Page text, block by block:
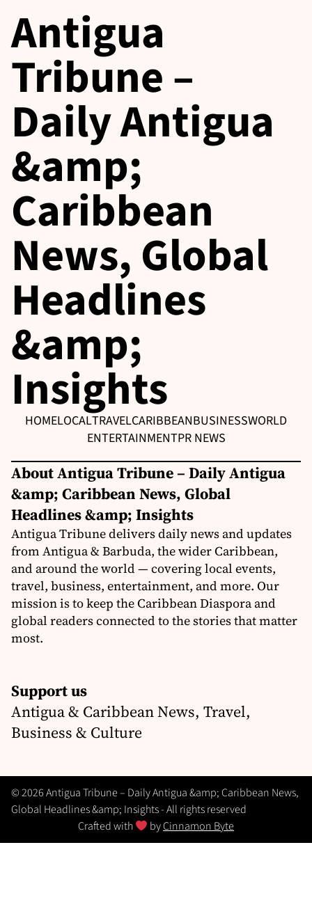
Antigua
Tribune –
Daily Antigua
&amp;
Caribbean
News, Global
Headlines
&amp;
Insights
HOMELOCALTRAVELCARIBBEANBUSINESSWORLD
ENTERTAINMENTPR NEWS
About Antigua Tribune – Daily Antigua
&amp; Caribbean News, Global
Headlines &amp; Insights
Antigua Tribune delivers daily news and updates
from Antigua & Barbuda, the wider Caribbean,
and around the world — covering local events,
travel, business, entertainment, and more. Our
mission is to keep the Caribbean Diaspora and
global readers connected to the stories that matter
most.
Support us
Antigua & Caribbean News, Travel,
Business & Culture
© 2026 Antigua Tribune – Daily Antigua &amp; Caribbean News,
Global Headlines &amp; Insights - All rights reserved
Crafted with
byCinnamon Byte